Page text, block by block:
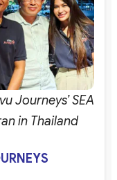
Journeys’ SEA
in Thailand
S